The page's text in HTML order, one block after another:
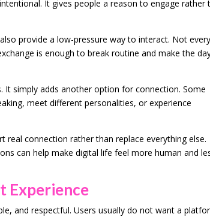
It gives people a reason to engage rather
provide a low-pressure way to interact. Not every
is enough to break routine and make the
It simply adds another option for connection. Some
meet different personalities, or experience
real connection rather than replace everything else.
can help make digital life feel more human and
Experience
and respectful. Users usually do not want a